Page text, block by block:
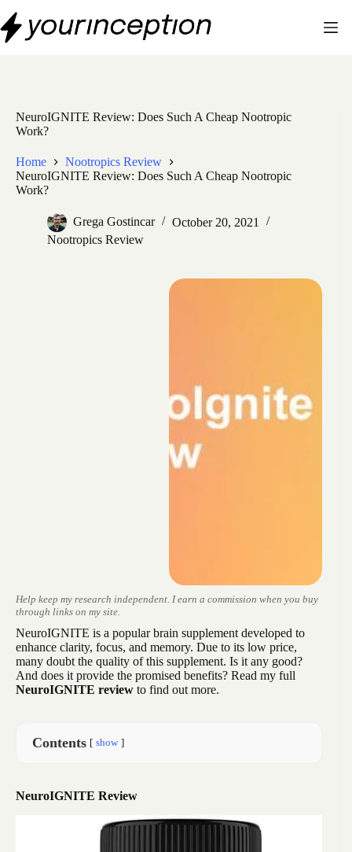
to
content
NeuroIGNITE Review: Does Such A Cheap Nootropic
Work?
Home
Nootropics Review
NeuroIGNITE Review: Does Such A Cheap Nootropic
Work?
Grega Gostincar
October 20, 2021
Nootropics Review
Help keep my research independent. I earn a commission when you buy
through links on my site.
NeuroIGNITE is a popular brain supplement developed to
enhance clarity, focus, and memory. Due to its low price,
many doubt the quality of this supplement. Is it any good?
And does it provide the promised benefits? Read my full
NeuroIGNITE review to find out more.
Contents show
NeuroIGNITE Review